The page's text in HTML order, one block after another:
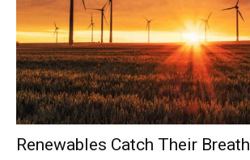
Renewables Catch Their Breath